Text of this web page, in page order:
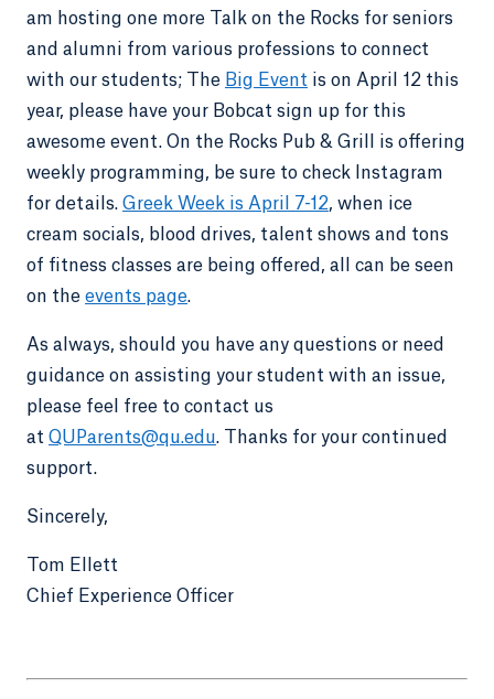
am hosting one more Talk on the Rocks for seniors
and alumni from various professions to connect
with our students; The Big Event is on April 12 this
year, please have your Bobcat sign up for this
awesome event. On the Rocks Pub & Grill is offering
weekly programming, be sure to check Instagram
for details. Greek Week is April 7-12, when ice
cream socials, blood drives, talent shows and tons
of fitness classes are being offered, all can be seen
on the events page.
As always, should you have any questions or need
guidance on assisting your student with an issue,
please feel free to contact us
at QUParents@qu.edu. Thanks for your continued
support.
Sincerely,
Tom Ellett
Chief Experience Officer